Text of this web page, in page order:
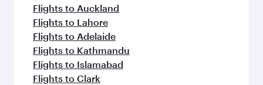
Flights to Auckland
Flights to Lahore
Flights to Adelaide
Flights to Kathmandu
Flights to Islamabad
Flights to Clark